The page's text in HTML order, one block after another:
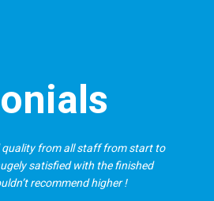
quality from all staff from start to
satisfied with the finished
recommend higher !